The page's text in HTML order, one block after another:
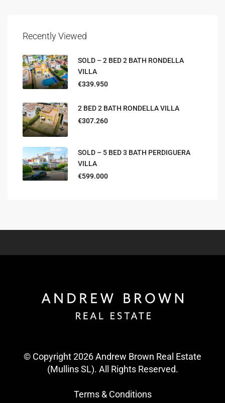
Recently Viewed
SOLD – 2 BED 2 BATH RONDELLA
VILLA
€339.950
2 BED 2 BATH RONDELLA VILLA
€307.260
SOLD – 5 BED 3 BATH PERDIGUERA
VILLA
€599.000
© Copyright 2026 Andrew Brown Real Estate
(Mullins SL). All Rights Reserved.
Terms & Conditions